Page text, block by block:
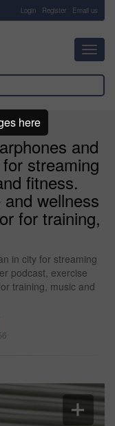
Login Register Email us
and
streaming
fitness.
wellness
for training,
in city for streaming
podcast, exercise
training, music and
here